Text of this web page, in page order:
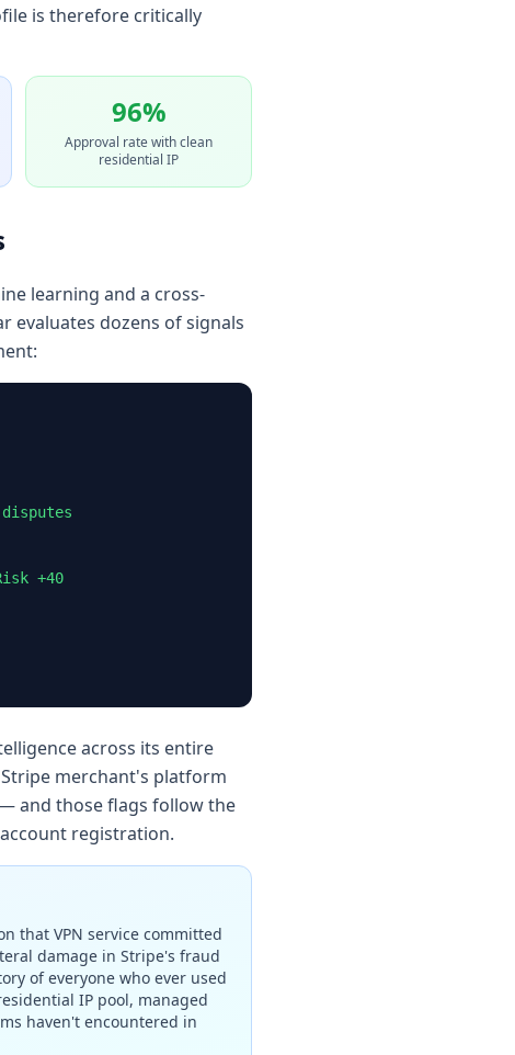
is therefore critically
96%
Approval rate with clean
residential IP
learning and a cross-
evaluates dozens of signals
+40
across its entire
merchant's platform
and those flags follow the
registration.
that VPN service committed
damage in Stripe's fraud
of everyone who ever used
IP pool, managed
haven't encountered in